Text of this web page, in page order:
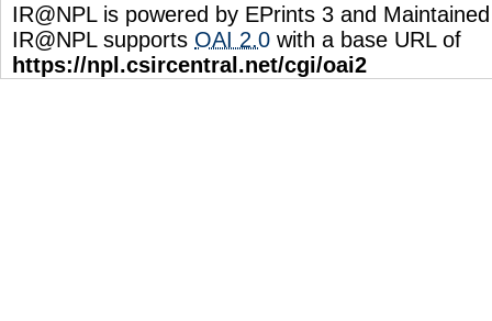
IR@NPL is powered by EPrints 3 and
IR@NPL supports OAI 2.0 with a base URL of
https://npl.csircentral.net/cgi/oai2